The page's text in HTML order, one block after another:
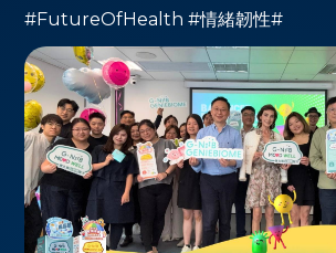
#FutureOfHealth #情緒韌性#